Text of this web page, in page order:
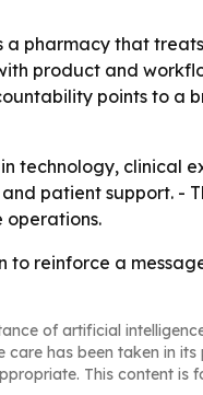
a pharmacy that
product and
points to
technology, clinical
patient support.
operations.
to reinforce a
of artificial
care has been taken in
This content